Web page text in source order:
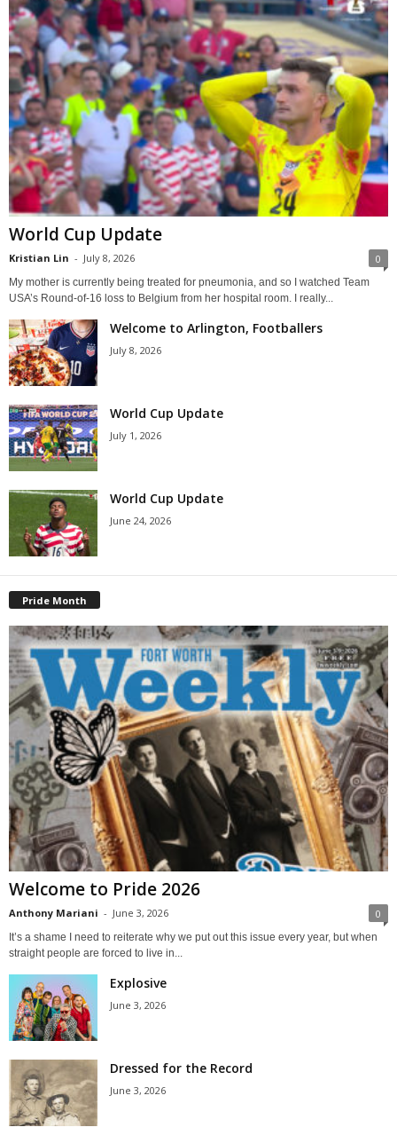
World Cup Update
Kristian Lin - July 8, 2026 0
My mother is currently being treated for pneumonia, and so I watched Team
USA’s Round-of-16 loss to Belgium from her hospital room. I really...
Welcome to Arlington, Footballers
July 8, 2026
World Cup Update
July 1, 2026
World Cup Update
June 24, 2026
Pride Month
Welcome to Pride 2026
Anthony Mariani - June 3, 2026 0
It’s a shame I need to reiterate why we put out this issue every year, but when
straight people are forced to live in...
Explosive
June 3, 2026
Dressed for the Record
June 3, 2026